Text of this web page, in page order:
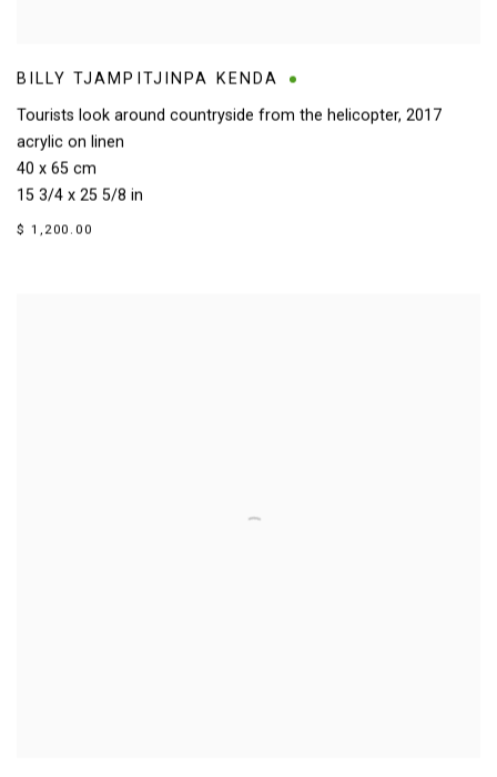
BILLY TJAMPITJINPA KENDA
Tourists look around countryside from the helicopter, 2017
acrylic on linen
40 x 65 cm
15 3/4 x 25 5/8 in
$ 1,200.00